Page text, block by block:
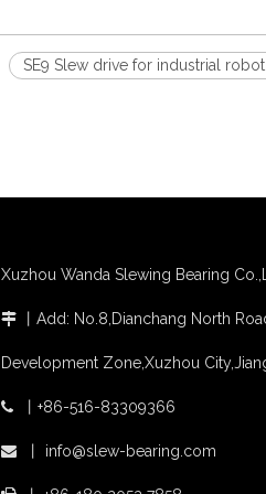
SE9 Slew drive for industrial robot
Xuzhou Wanda Slewing Bearing
 Add: No.8,Dianchang North
Development Zone,Xuzhou
 +86-516-83309366
 info@slew-bearing.com